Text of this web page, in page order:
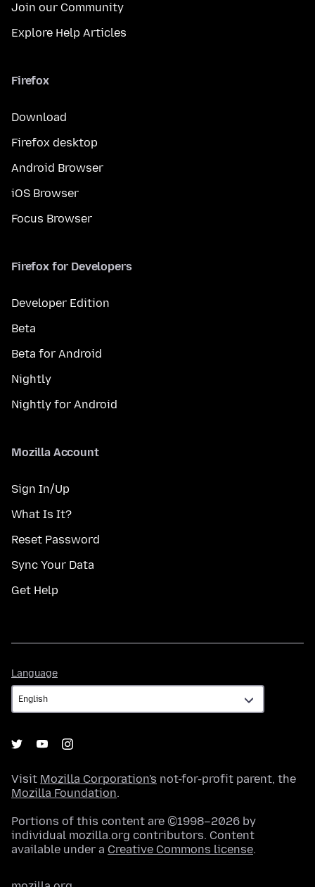
Join our Community
Explore Help Articles
Firefox
Download
Firefox desktop
Android Browser
iOS Browser
Focus Browser
Firefox for Developers
Developer Edition
Beta
Beta for Android
Nightly
Nightly for Android
Mozilla Account
Sign In/Up
What Is It?
Reset Password
Sync Your Data
Get Help
Language
Visit Mozilla Corporation's not-for-profit parent, the
Mozilla Foundation.
Portions of this content are ©1998–2026 by
individual mozilla.org contributors. Content
available under a Creative Commons license.